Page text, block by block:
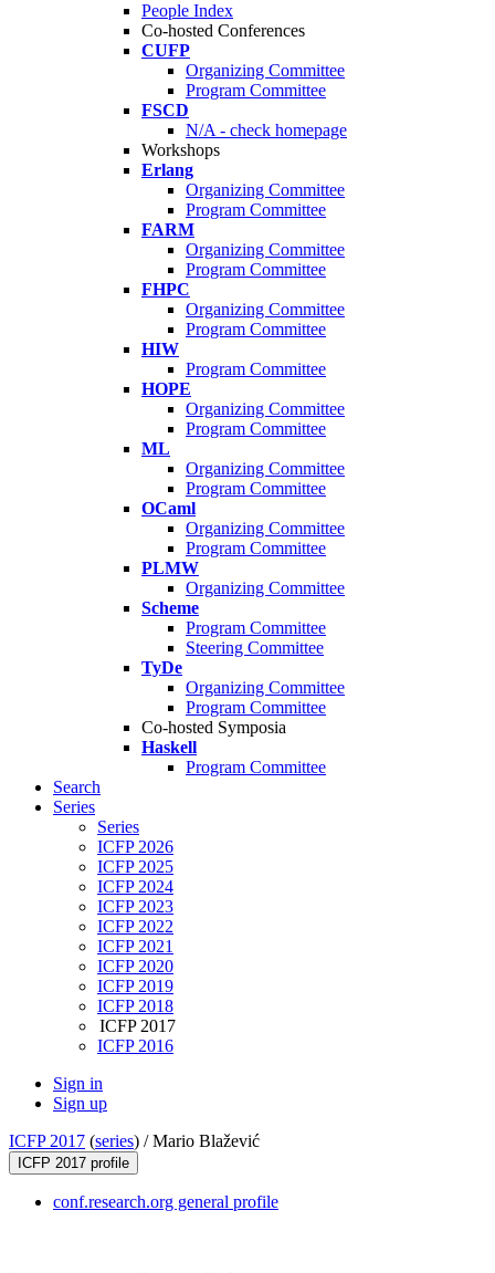
People Index
Co-hosted Conferences
CUFP
Organizing Committee
Program Committee
FSCD
N/A - check homepage
Workshops
Erlang
Organizing Committee
Program Committee
FARM
Organizing Committee
Program Committee
FHPC
Organizing Committee
Program Committee
HIW
Program Committee
HOPE
Organizing Committee
Program Committee
ML
Organizing Committee
Program Committee
OCaml
Organizing Committee
Program Committee
PLMW
Organizing Committee
Scheme
Program Committee
Steering Committee
TyDe
Organizing Committee
Program Committee
Co-hosted Symposia
Haskell
Program Committee
Search
Series
Series
ICFP 2026
ICFP 2025
ICFP 2024
ICFP 2023
ICFP 2022
ICFP 2021
ICFP 2020
ICFP 2019
ICFP 2018
ICFP 2017
ICFP 2016
Sign in
Sign up
ICFP 2017 (series) /Mario Blažević
ICFP 2017 profile
conf.research.org general profile